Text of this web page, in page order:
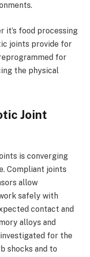
it’s food processing
joints provide for
for
the physical
Joint
is converging
Compliant joints
allow
safely with
contact and
alloys and
for the
shocks and to